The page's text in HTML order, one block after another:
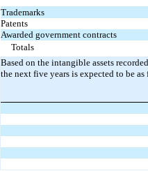
Trademarks
Patents
Awarded government contracts
Totals
Based on the intangible assets
the next five years is expected to be